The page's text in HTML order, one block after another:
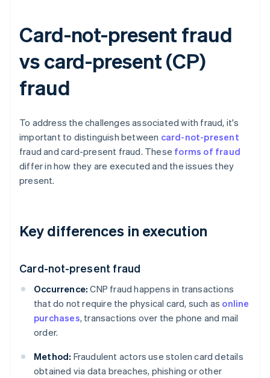
Card-not-present fraud
vs card-present (CP)
fraud
To address the challenges associated with fraud, it's
important to distinguish between card-not-present
fraud and card-present fraud. These forms of fraud
differ in how they are executed and the issues they
present.
Key differences in execution
Card-not-present fraud
Occurrence: CNP fraud happens in transactions
that do not require the physical card, such as online
purchases, transactions over the phone and mail
order.
Method: Fraudulent actors use stolen card details
obtained via data breaches, phishing or other